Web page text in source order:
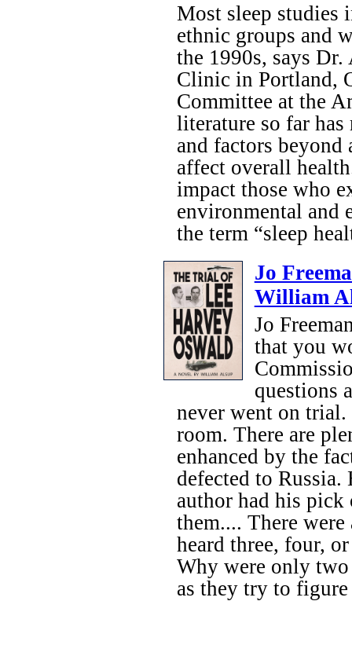
Most sleep studies
ethnic groups and
the 1990s, says
Clinic in Portland,
Committee at the
literature so far
and factors beyond
affect overall
impact those who
environmental and
the term “sleep
Jo
William
Jo
that you
questions
never went on
room. There are
enhanced by the
defected to Russia.
author had his
them.... There
heard three, four,
Why were only two
as they try to